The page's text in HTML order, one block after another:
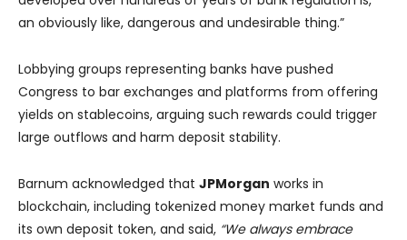
an obviously like, dangerous and undesirable thing.”
Lobbying groups representing banks have pushed
Congress to bar exchanges and platforms from offering
yields on stablecoins, arguing such rewards could trigger
large outflows and harm deposit stability.
Barnum acknowledged that JPMorgan works in
blockchain, including tokenized money market funds and
its own deposit token, and said, “We always embrace